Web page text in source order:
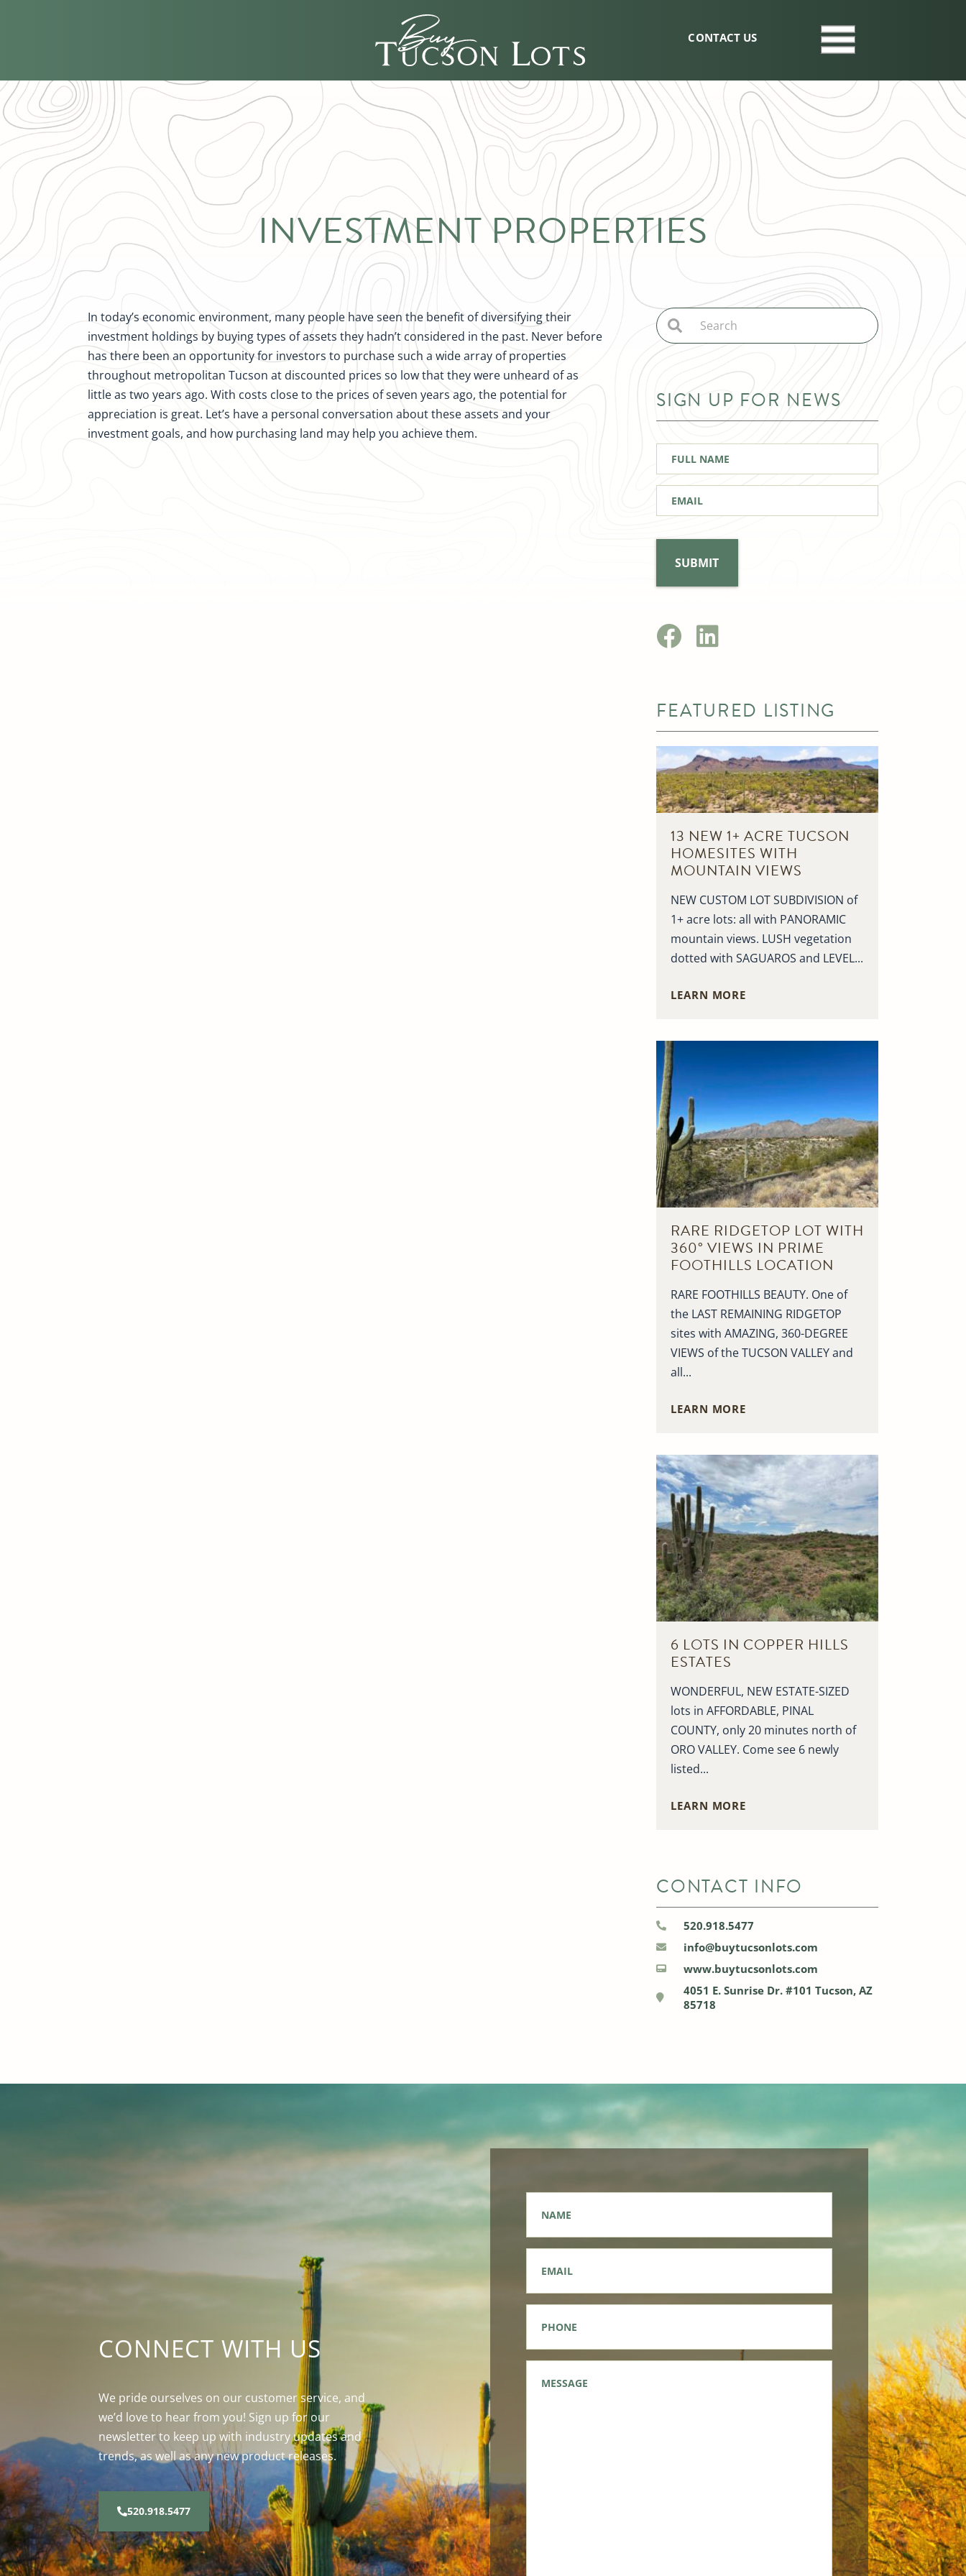
CONTACT US
INVESTMENT PROPERTIES
In today’s economic environment, many people have seen the benefit of diversifying their
investment holdings by buying types of assets they hadn’t considered in the past. Never before
has there been an opportunity for investors to purchase such a wide array of properties
throughout metropolitan Tucson at discounted prices so low that they were unheard of as
little as two years ago. With costs close to the prices of seven years ago, the potential for
appreciation is great. Let’s have a personal conversation about these assets and your
investment goals, and how purchasing land may help you achieve them.
SIGN UP FOR NEWS
Name*
FEATURED LISTING
13 NEW 1+ ACRE TUCSON
HOMESITES WITH
MOUNTAIN VIEWS
NEW CUSTOM LOT SUBDIVISION of
1+ acre lots: all with PANORAMIC
mountain views. LUSH vegetation
dotted with SAGUAROS and LEVEL...
LEARN MORE
RARE RIDGETOP LOT WITH
360° VIEWS IN PRIME
FOOTHILLS LOCATION
RARE FOOTHILLS BEAUTY. One of
the LAST REMAINING RIDGETOP
sites with AMAZING, 360-DEGREE
VIEWS of the TUCSON VALLEY and
all...
LEARN MORE
6 LOTS IN COPPER HILLS
ESTATES
WONDERFUL, NEW ESTATE-SIZED
lots in AFFORDABLE, PINAL
COUNTY, only 20 minutes north of
ORO VALLEY. Come see 6 newly
listed...
LEARN MORE
CONTACT INFO
520.918.5477
info@buytucsonlots.com
www.buytucsonlots.com
4051 E. Sunrise Dr. #101 Tucson, AZ
85718
CONNECT WITH US
We pride ourselves on our customer service, and
we’d love to hear from you! Sign up for our
newsletter to keep up with industry updates and
trends, as well as any new product releases.
520.918.5477